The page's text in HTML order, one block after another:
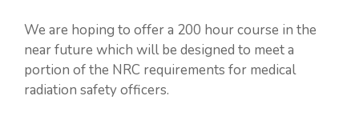
We are hoping to offer a 200 hour course in the
near future which will be designed to meet a
portion of the NRC requirements for medical
radiation safety officers.